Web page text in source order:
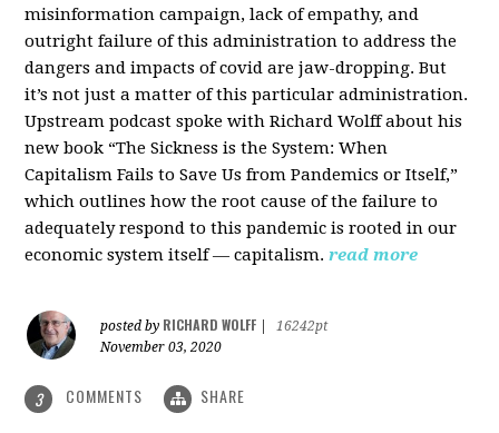
misinformation campaign, lack of empathy, and
outright failure of this administration to address the
dangers and impacts of covid are jaw-dropping. But
it’s not just a matter of this particular administration.
Upstream podcast spoke with Richard Wolff about his
new book “The Sickness is the System: When
Capitalism Fails to Save Us from Pandemics or Itself,”
which outlines how the root cause of the failure to
adequately respond to this pandemic is rooted in our
economic system itself — capitalism. read more
posted by RICHARD WOLFF
16242pt
November 03, 2020
3 COMMENTS SHARE